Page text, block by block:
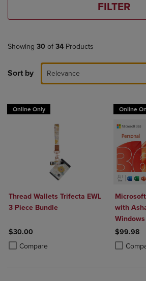
FILTER
Showing 30 of 34 Products
Sort by Relevance
Online Only
Thread Wallets Trifecta EWL
3 Piece Bundle
$30.00
Compare
Product added, Select 2 to 4 Products to
Product removed, Select 2 to 4 Products
Online
with
Windows
$99.98
Product
Product